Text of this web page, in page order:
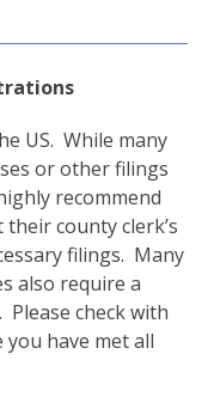
US. While many
or other filings
recommend
county clerk’s
filings. Many
also require a
check with
have met all